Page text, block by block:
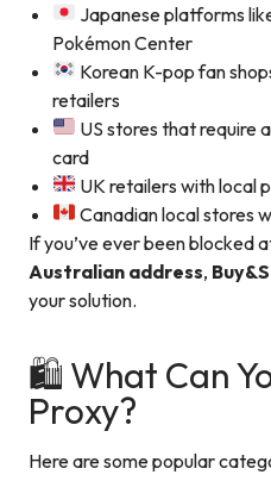
Japanese platforms
Pokémon Center
Korean K-pop fan
retailers
US stores that require
card
UK retailers with local
Canadian local stores
If you’ve ever been blocked
Australian address,
your solution.
🛍️ What Can
Proxy?
Here are some popular